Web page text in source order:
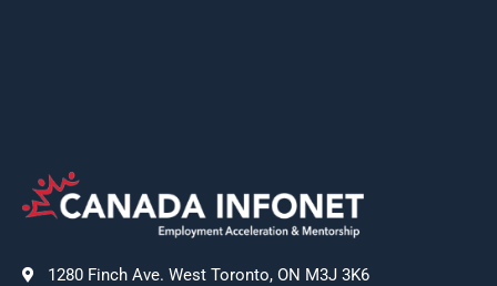
1280 Finch Ave. West Toronto, ON M3J 3K6